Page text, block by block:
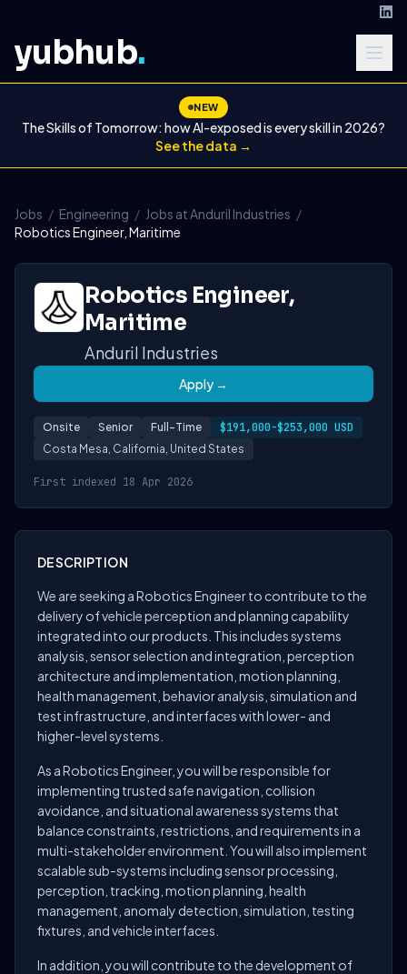
yubhub.
NEW
The Skills of Tomorrow: how AI-exposed is every skill in 2026?
See the data →
Jobs / Engineering / Jobs at Anduril Industries /
Robotics Engineer, Maritime
Robotics Engineer,
Maritime
Anduril Industries
Apply →
Onsite Senior Full-Time $191,000-$253,000 USD
Costa Mesa, California, United States
First indexed 18 Apr 2026
DESCRIPTION
We are seeking a Robotics Engineer to contribute to the
delivery of vehicle perception and planning capability
integrated into our products. This includes systems
analysis, sensor selection and integration, perception
architecture and implementation, motion planning,
health management, behavior analysis, simulation and
test infrastructure, and interfaces with lower- and
higher-level systems.
As a Robotics Engineer, you will be responsible for
implementing trusted safe navigation, collision
avoidance, and situational awareness systems that
balance constraints, restrictions, and requirements in a
multi-stakeholder environment. You will also implement
scalable sub-systems including sensor processing,
perception, tracking, motion planning, health
management, anomaly detection, simulation, testing
fixtures, and vehicle interfaces.
In addition, you will contribute to the development of